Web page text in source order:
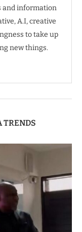
and information
A.I, creative
to take up
new things.
TRENDS